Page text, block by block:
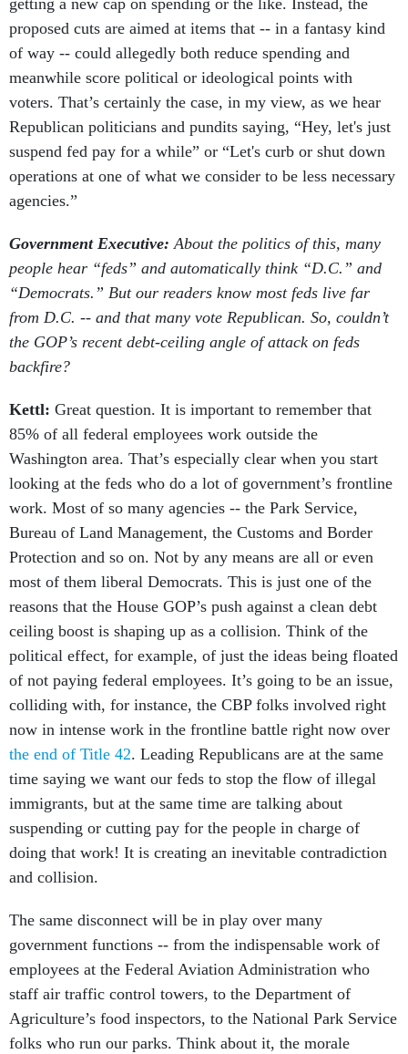
getting a new cap on spending or the like. Instead, the
proposed cuts are aimed at items that -- in a fantasy kind
of way -- could allegedly both reduce spending and
meanwhile score political or ideological points with
voters. That’s certainly the case, in my view, as we hear
Republican politicians and pundits saying, “Hey, let's just
suspend fed pay for a while” or “Let's curb or shut down
operations at one of what we consider to be less necessary
agencies.”
Government Executive: About the politics of this, many
people hear “feds” and automatically think “D.C.” and
“Democrats.” But our readers know most feds live far
from D.C. -- and that many vote Republican. So, couldn’t
the GOP’s recent debt-ceiling angle of attack on feds
backfire?
Kettl: Great question. It is important to remember that
85% of all federal employees work outside the
Washington area. That’s especially clear when you start
looking at the feds who do a lot of government’s frontline
work. Most of so many agencies -- the Park Service,
Bureau of Land Management, the Customs and Border
Protection and so on. Not by any means are all or even
most of them liberal Democrats. This is just one of the
reasons that the House GOP’s push against a clean debt
ceiling boost is shaping up as a collision. Think of the
political effect, for example, of just the ideas being floated
of not paying federal employees. It’s going to be an issue,
colliding with, for instance, the CBP folks involved right
now in intense work in the frontline battle right now over
the end of Title 42. Leading Republicans are at the same
time saying we want our feds to stop the flow of illegal
immigrants, but at the same time are talking about
suspending or cutting pay for the people in charge of
doing that work! It is creating an inevitable contradiction
and collision.
The same disconnect will be in play over many
government functions -- from the indispensable work of
employees at the Federal Aviation Administration who
staff air traffic control towers, to the Department of
Agriculture’s food inspectors, to the National Park Service
folks who run our parks. Think about it, the morale